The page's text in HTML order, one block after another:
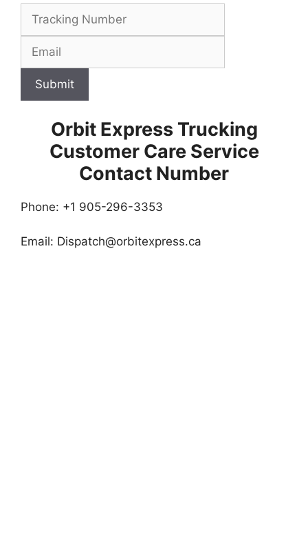
Submit
Orbit Express Trucking
Customer Care Service
Contact Number
Phone: +1 905-296-3353
Email: Dispatch@orbitexpress.ca